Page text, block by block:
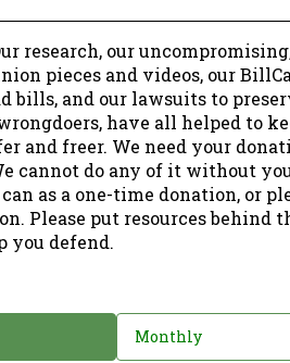
research, our
pieces and videos, our
bills, and our lawsuits to
have all helped to
and freer. We need your
cannot do any of it without
as a one-time donation, or
Please put resources behind
you defend.
Monthly